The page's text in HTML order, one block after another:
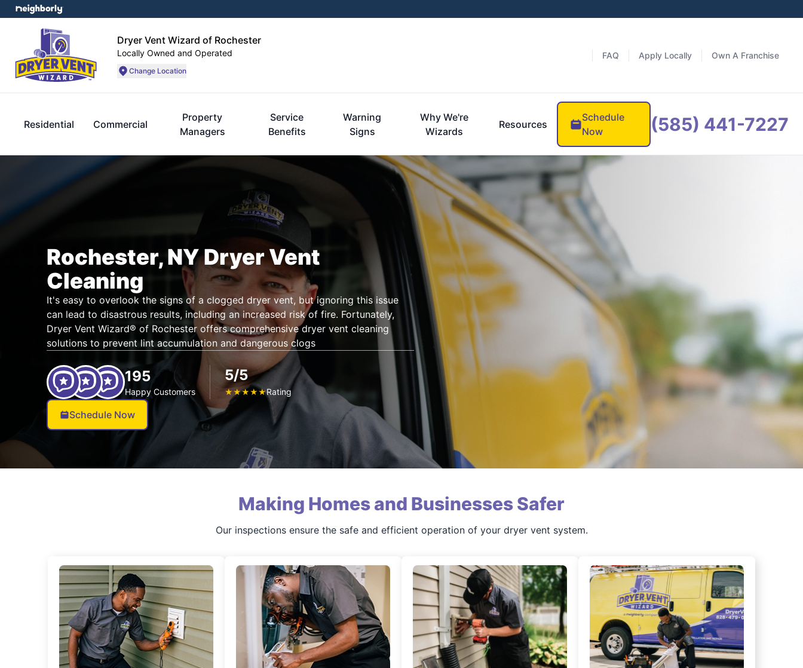
Dryer Vent Wizard of Rochester
Locally Owned and Operated
Change Location
FAQ Apply Locally Own A Franchise
Residential Commercial
Property
Managers
Service
Benefits
Warning
Signs
Why We're
Wizards
Resources
Schedule
Now
(585) 441-7227
Rochester, NY Dryer Vent
Cleaning
It's easy to overlook the signs of a clogged dryer vent, but ignoring this issue
can lead to disastrous results, including an increased risk of fire. Fortunately,
Dryer Vent Wizard® of Rochester offers comprehensive dryer vent cleaning
solutions to prevent lint accumulation and dangerous clogs
195
Happy Customers
5/5
★★★★★Rating
Schedule Now
Making Homes and Businesses Safer
Our inspections ensure the safe and efficient operation of your dryer vent system.